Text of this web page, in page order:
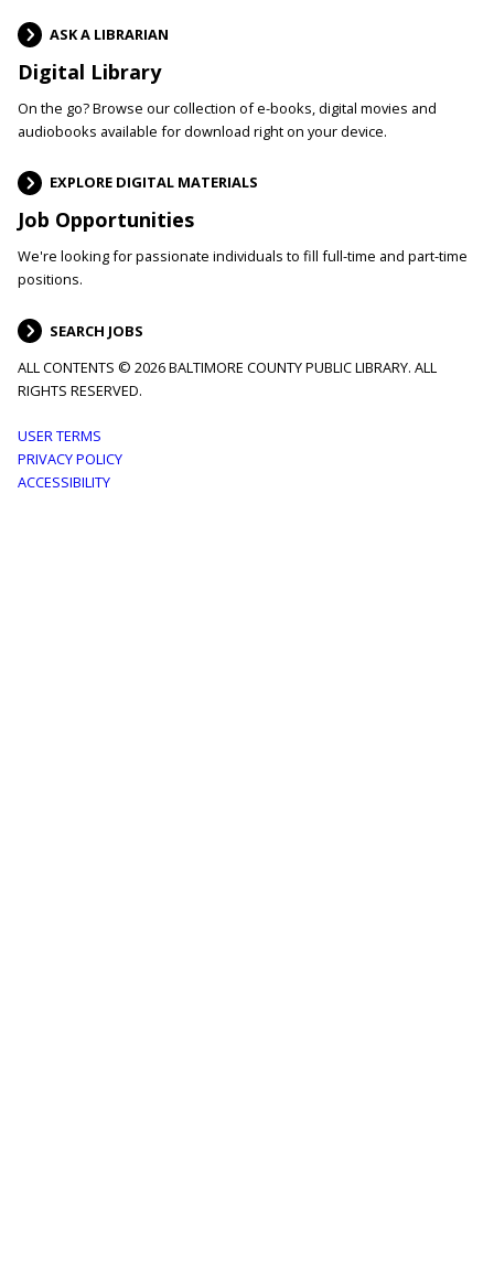
ASK A LIBRARIAN
Digital Library
On the go? Browse our collection of e-books, digital movies and
audiobooks available for download right on your device.
EXPLORE DIGITAL MATERIALS
Job Opportunities
We're looking for passionate individuals to fill full-time and part-time
positions.
SEARCH JOBS
ALL CONTENTS © 2026 BALTIMORE COUNTY PUBLIC LIBRARY. ALL
RIGHTS RESERVED.
Footer
menu
USER TERMS
PRIVACY POLICY
ACCESSIBILITY